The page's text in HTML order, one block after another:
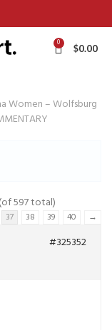
0 $0.00
Women – Wolfsburg
597 total)
37 38 39 40 →
#325352